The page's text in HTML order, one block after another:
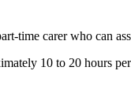
time carer who can
10 to 20 hours